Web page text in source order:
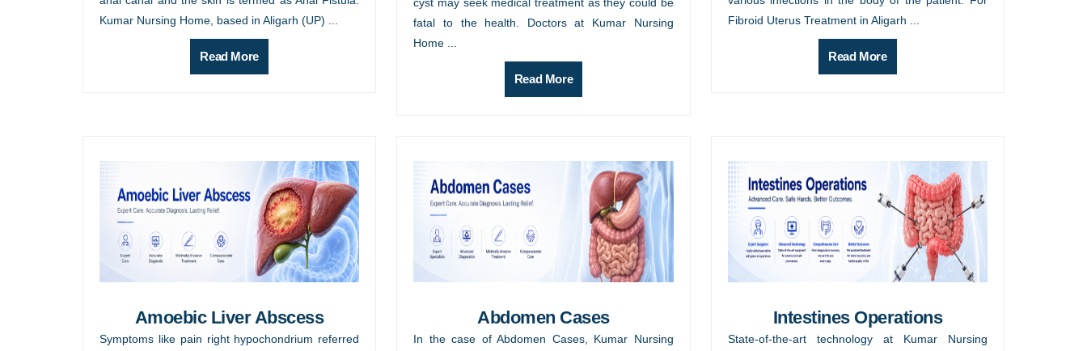
Kumar Nursing Home, based in Aligarh (UP) ...
Read More
fatal to the health. Doctors at Kumar Nursing
Home ...
Read More
Fibroid Uterus Treatment in Aligarh ...
Read More
Amoebic Liver Abscess
Symptoms like pain right hypochondrium referred
Abdomen Cases
In the case of Abdomen Cases, Kumar Nursing
Intestines Operations
State-of-the-art technology at Kumar Nursing